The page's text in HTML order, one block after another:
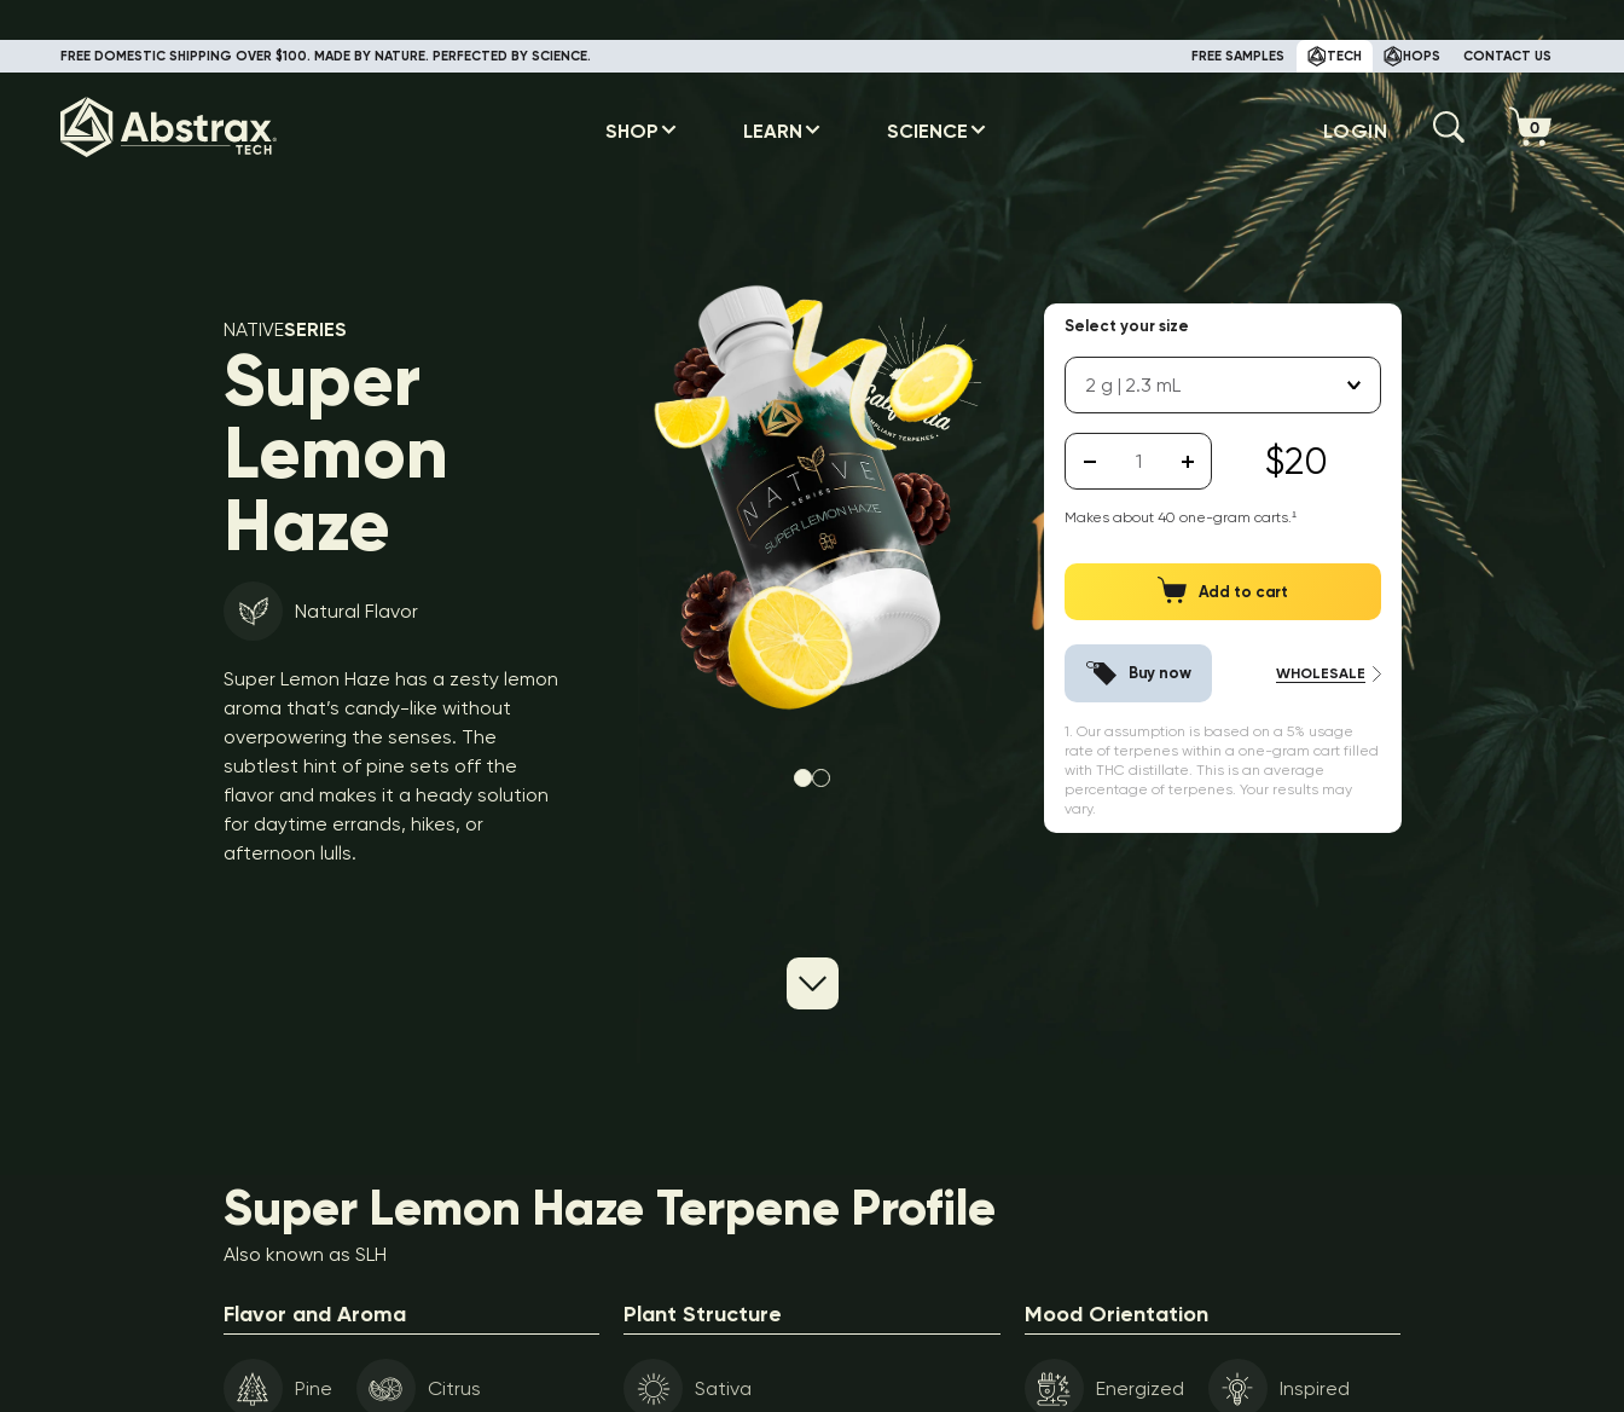
FREE DOMESTIC SHIPPING OVER $100. MADE BY NATURE. PERFECTED BY SCIENCE. FREE SAMPLES TECH HOPS CONTACT US
SHOP LEARN SCIENCE LOGIN
NATIVESERIES
Super
Lemon
Haze
Natural Flavor
Super Lemon Haze has a zesty lemon
aroma that’s candy-like without
overpowering the senses. The
subtlest hint of pine sets off the
flavor and makes it a heady solution
for daytime errands, hikes, or
afternoon lulls.
Select your size
2 g | 2.3 mL
$20
Makes about40 one-gram carts.¹
Add to cart
Buy now WHOLESALE
1. Our assumption is based on a 5% usage
rate of terpenes within a one-gram cart filled
with THC distillate. This is an average
percentage of terpenes. Your results may
vary.
Super Lemon Haze Terpene Profile
Also known as SLH
Flavor and Aroma
Pine Citrus
Plant Structure
Sativa
Mood Orientation
Energized Inspired